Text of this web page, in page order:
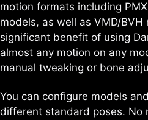
motion formats including
models, as well as VMD/
significant benefit of using
almost any motion on any
manual tweaking or bone
You can configure models
different standard poses. No